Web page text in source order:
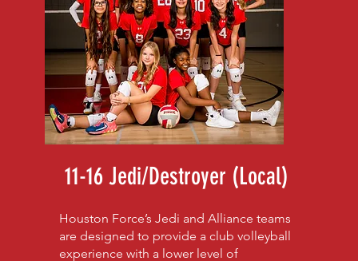
11-16 Jedi/Destroyer (Local)
Houston Force’s Jedi and Alliance teams
are designed to provide a club volleyball
experience with a lower level of